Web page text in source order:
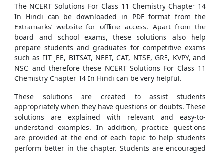
The NCERT Solutions For Class 11 Chemistry Chapter 14
In Hindi can be downloaded in PDF format from the
Extramarks’ website for offline access. Apart from the
board and school exams, these solutions also help
prepare students and graduates for competitive exams
such as IIT JEE, BITSAT, NEET, CAT, NTSE, GRE, KVPY, and
NSO and therefore these NCERT Solutions For Class 11
Chemistry Chapter 14 In Hindi can be very helpful.
These solutions are created to assist students
appropriately when they have questions or doubts. These
solutions are explained with relevant and easy-to-
understand examples. In addition, practice questions
are provided at the end of each topic to help students
perform better in the chapter. Students are encouraged